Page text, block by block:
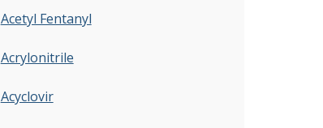
Acetyl Fentanyl
Acrylonitrile
Acyclovir